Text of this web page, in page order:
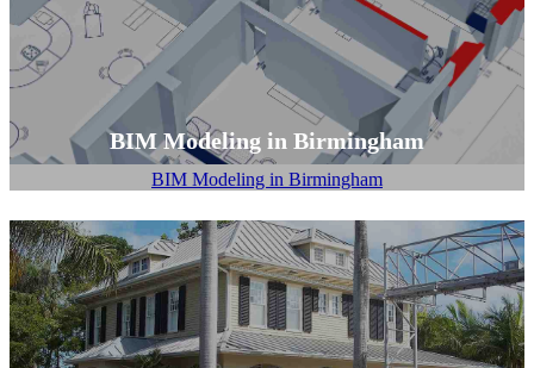
BIM Modeling in Birmingham
BIM Modeling in Birmingham